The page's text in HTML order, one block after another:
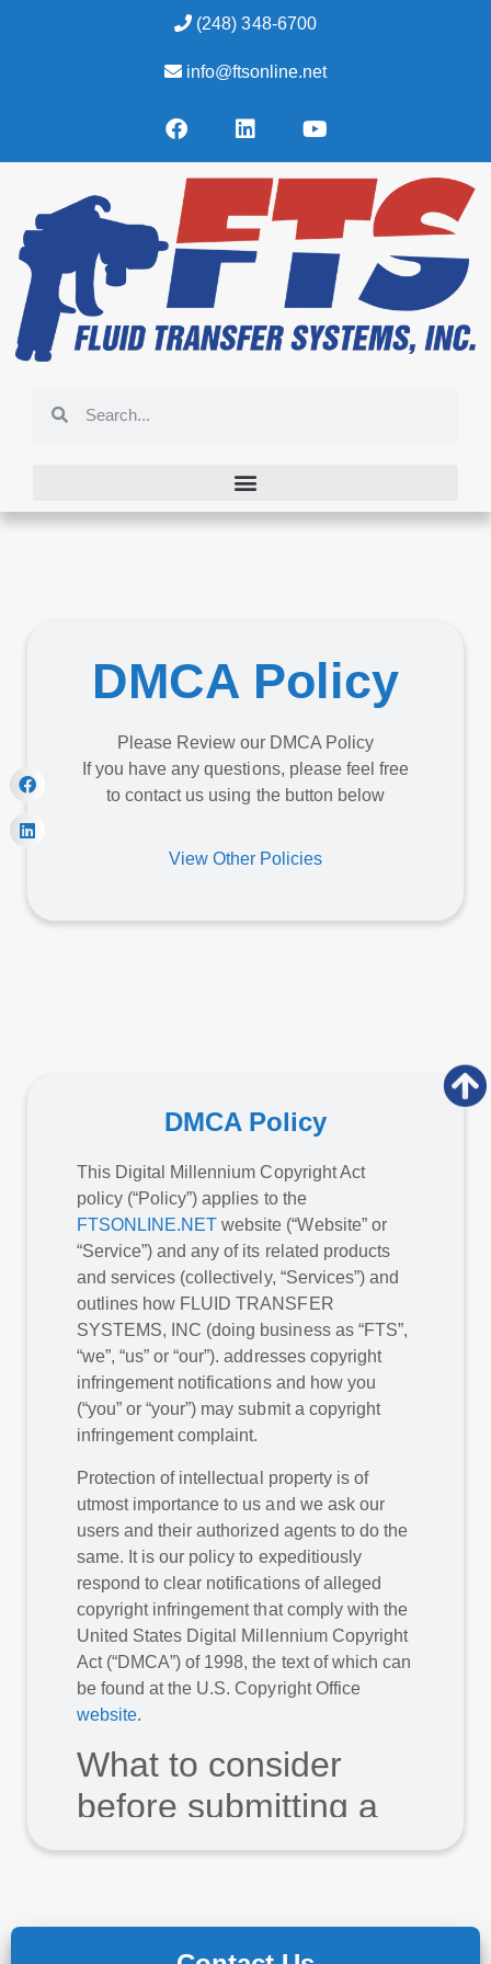
(248) 348-6700
info@ftsonline.net
DMCA Policy
Please Review our DMCA Policy
If you have any questions, please feel free
to contact us using the button below
View Other Policies
DMCA Policy
This Digital Millennium Copyright Act
policy (“Policy”) applies to the
FTSONLINE.NET website (“Website” or
“Service”) and any of its related products
and services (collectively, “Services”) and
outlines how FLUID TRANSFER
SYSTEMS, INC (doing business as “FTS”,
“we”, “us” or “our”). addresses copyright
infringement notifications and how you
(“you” or “your”) may submit a copyright
infringement complaint.
Protection of intellectual property is of
utmost importance to us and we ask our
users and their authorized agents to do the
same. It is our policy to expeditiously
respond to clear notifications of alleged
copyright infringement that comply with the
United States Digital Millennium Copyright
Act (“DMCA”) of 1998, the text of which can
be found at the U.S. Copyright Office
website.
What to consider
before submitting a
copyright complaint
us, consider whether the use could be
considered fair use. Fair use states that